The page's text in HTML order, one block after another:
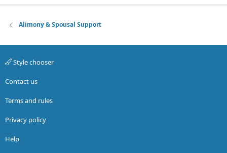
Alimony & Spousal Support
Style chooser
Contact us
Terms and rules
Privacy policy
Help